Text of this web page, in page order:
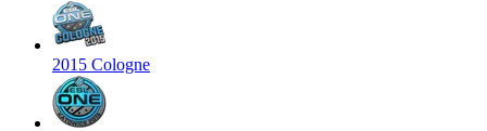
2015 Cologne